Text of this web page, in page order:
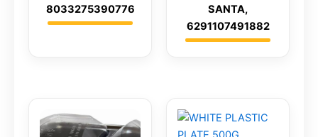
8033275390776
SANTA,
6291107491882